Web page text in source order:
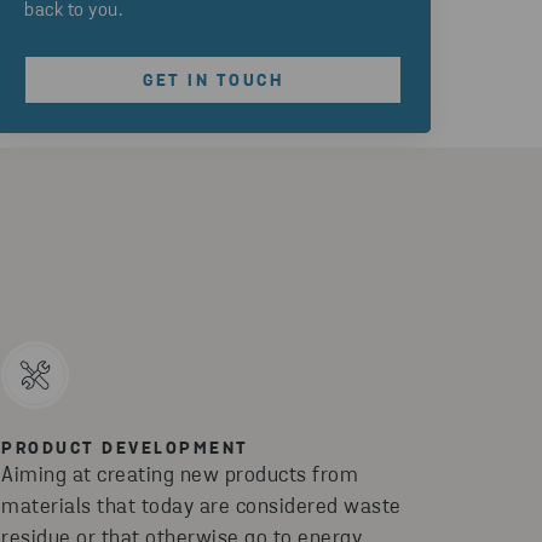
back to you.
GET IN TOUCH
PRODUCT DEVELOPMENT
Aiming at creating new products from
materials that today are considered waste